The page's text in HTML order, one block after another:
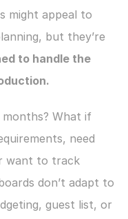
might appeal to
to handle the
months? What if
need
want to track
don’t adapt to
guest list, or